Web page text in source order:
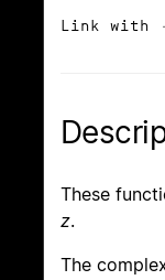
Link with
These
z.
The